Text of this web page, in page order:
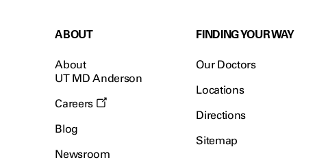
ABOUT
About
UT MD Anderson
Careers
Blog
Newsroom
FINDING YOUR WAY
Our Doctors
Locations
Directions
Sitemap